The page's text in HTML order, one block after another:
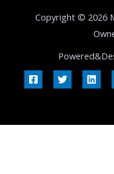
Copyright © 2026